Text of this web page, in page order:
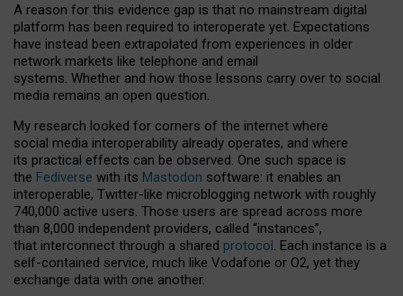
A reason for this evidence gap is that no mainstream digital
platform has been required to interoperate yet. Expectations
have instead been extrapolated from experiences in older
network markets like telephone and email
systems. Whether and how those lessons carry over to social
media remains an open question.
My research looked for corners of the internet where
social media interoperability already operates, and where
its practical effects can be observed. One such space is
the Fediverse with its Mastodon software: it enables an
interoperable, Twitter-like microblogging network with roughly
740,000 active users. Those users are spread across more
than 8,000 independent providers, called “instances”,
that interconnect through a shared protocol. Each instance is a
self-contained service, much like Vodafone or O2, yet they
exchange data with one another.